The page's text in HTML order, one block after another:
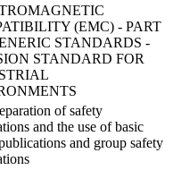
(EMC) - PART
STANDARDS -
STANDARD FOR
of safety
and the use of basic
and group safety